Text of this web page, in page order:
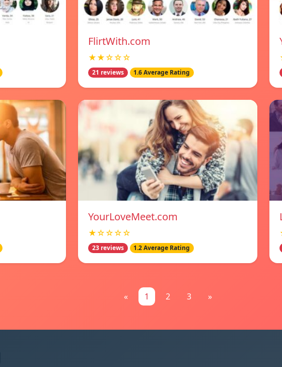
FlirtWith.com
★★☆☆☆
21 reviews 1.6 Average Rating
YourLoveMeet.com
★☆☆☆☆
23 reviews 1.2 Average Rating
« 1 2 3 »